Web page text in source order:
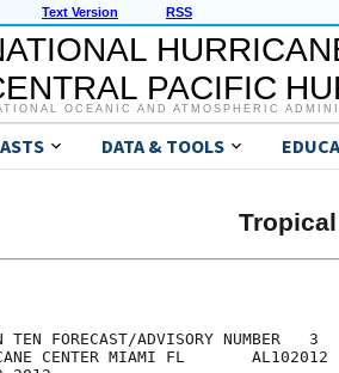
Text Version RSS
PACIFIC
OCEANIC AND ATMOSPHERIC
DATA & TOOLS
TEN FORECAST/ADVISORY NUMBER   3
CENTER MIAMI FL       AL102012